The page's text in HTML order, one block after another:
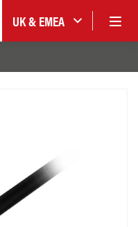
UK & EMEA